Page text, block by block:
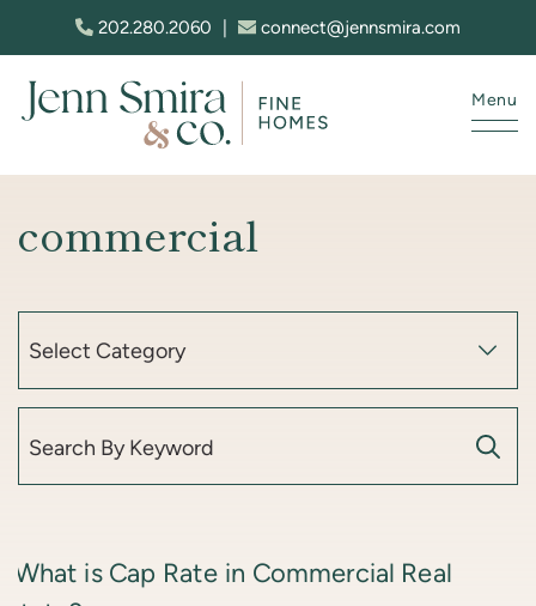
Skip to content
202.280.2060 connect@jennsmira.com
Menu
commercial